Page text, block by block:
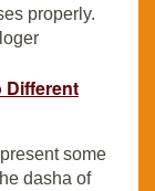
properly.
Different
some
dasha of